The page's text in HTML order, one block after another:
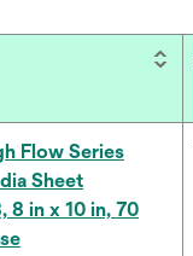
Flow Series
Sheet
8 in x 10 in, 70